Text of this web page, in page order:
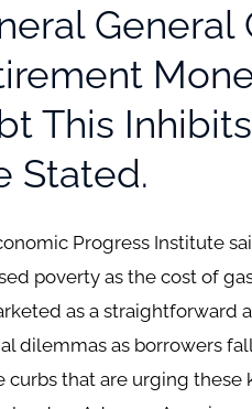
General
This
Stated.
Progress Institute
poverty as the cost of
as a straightforward
dilemmas as borrowers
curbs that are urging these